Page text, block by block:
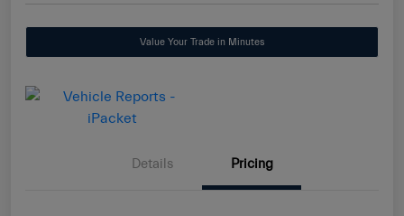
Value Your Trade in Minutes
Details Pricing